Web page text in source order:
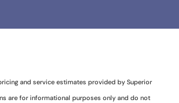
and service estimates provided by Superior
are for informational purposes only and do not